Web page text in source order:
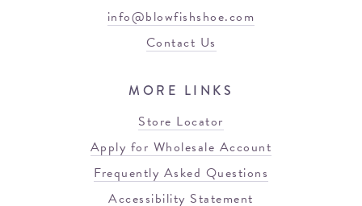
info@blowfishshoe.com
Contact Us
MORE LINKS
Store Locator
Apply for Wholesale Account
Frequently Asked Questions
Accessibility Statement